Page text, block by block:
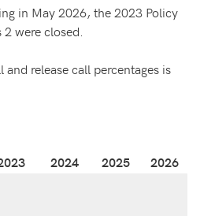
in May 2026, the 2023 Policy
were closed.
release call percentages is
2024 2025 2026